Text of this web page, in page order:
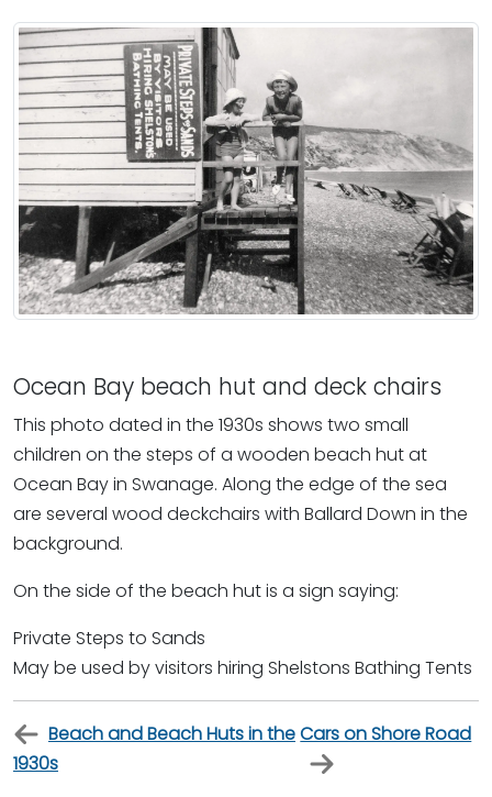
Ocean Bay beach hut and deck chairs
This photo dated in the 1930s shows two small
children on the steps of a wooden beach hut at
Ocean Bay in Swanage. Along the edge of the sea
are several wood deckchairs with Ballard Down in the
background.
On the side of the beach hut is a sign saying:
Private Steps to Sands
May be used by visitors hiring Shelstons Bathing Tents
Beach and Beach Huts in the
1930s
Cars on Shore Road